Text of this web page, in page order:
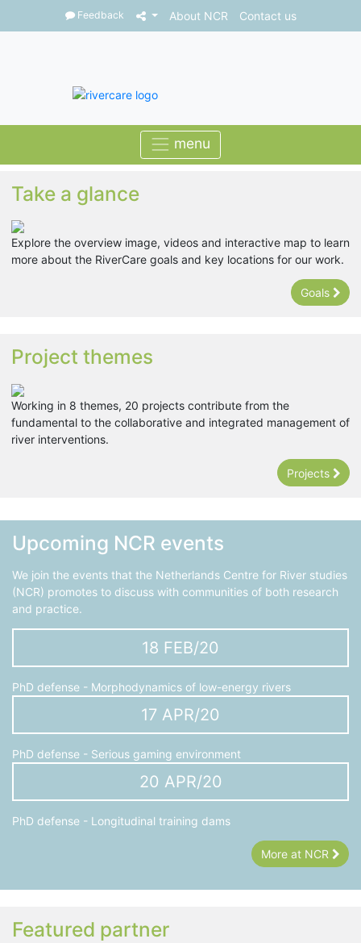
Feedback About NCR Contact us
Take a glance
Explore the overview image, videos and interactive map to learn
more about the RiverCare goals and key locations for our work.
Goals
Project themes
Working in 8 themes, 20 projects contribute from the
fundamental to the collaborative and integrated management of
river interventions.
Projects
Upcoming NCR events
We join the events that the Netherlands Centre for River studies
(NCR) promotes to discuss with communities of both research
and practice.
18 FEB/20
PhD defense - Morphodynamics of low-energy rivers
17 APR/20
PhD defense - Serious gaming environment
20 APR/20
PhD defense - Longitudinal training dams
More at NCR
Featured partner